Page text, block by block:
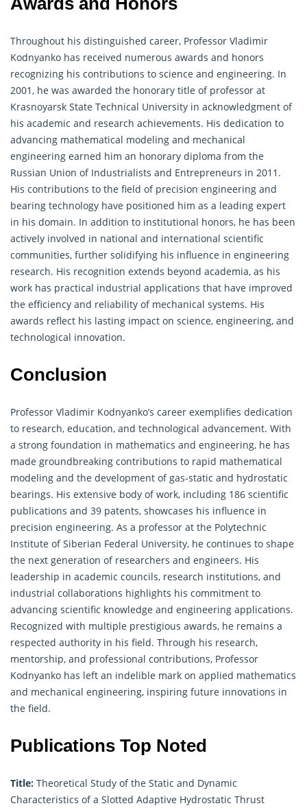
Throughout his distinguished career, Professor Vladimir
Kodnyanko has received numerous awards and honors
recognizing his contributions to science and engineering. In
2001, he was awarded the honorary title of professor at
Krasnoyarsk State Technical University in acknowledgment of
his academic and research achievements. His dedication to
advancing mathematical modeling and mechanical
engineering earned him an honorary diploma from the
Russian Union of Industrialists and Entrepreneurs in 2011.
His contributions to the field of precision engineering and
bearing technology have positioned him as a leading expert
in his domain. In addition to institutional honors, he has been
actively involved in national and international scientific
communities, further solidifying his influence in engineering
research. His recognition extends beyond academia, as his
work has practical industrial applications that have improved
the efficiency and reliability of mechanical systems. His
awards reflect his lasting impact on science, engineering, and
technological innovation.
Conclusion
Professor Vladimir Kodnyanko’s career exemplifies dedication
to research, education, and technological advancement. With
a strong foundation in mathematics and engineering, he has
made groundbreaking contributions to rapid mathematical
modeling and the development of gas-static and hydrostatic
bearings. His extensive body of work, including 186 scientific
publications and 39 patents, showcases his influence in
precision engineering. As a professor at the Polytechnic
Institute of Siberian Federal University, he continues to shape
the next generation of researchers and engineers. His
leadership in academic councils, research institutions, and
industrial collaborations highlights his commitment to
advancing scientific knowledge and engineering applications.
Recognized with multiple prestigious awards, he remains a
respected authority in his field. Through his research,
mentorship, and professional contributions, Professor
Kodnyanko has left an indelible mark on applied mathematics
and mechanical engineering, inspiring future innovations in
the field.
Publications Top Noted
Title: Theoretical Study of the Static and Dynamic
Characteristics of a Slotted Adaptive Hydrostatic Thrust